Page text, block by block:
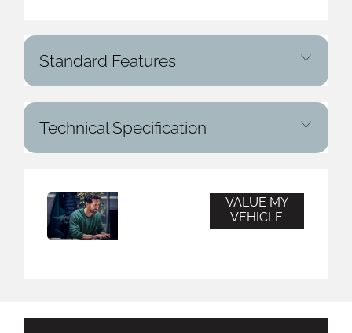
Standard Features
Technical Specification
VALUE MY
VEHICLE